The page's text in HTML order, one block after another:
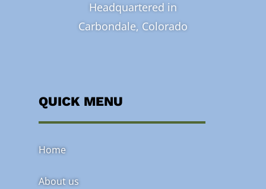
Headquartered in
Carbondale, Colorado
QUICK MENU
Home
About us